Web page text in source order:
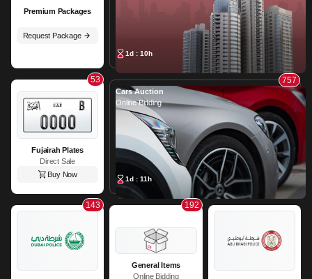
Premium Packages
Request Package
1d : 10h
53
Fujairah Plates
Direct Sale
Buy Now
757
Cars Auction
Online Bidding
1d : 11h
143 192
General Items
Online Bidding